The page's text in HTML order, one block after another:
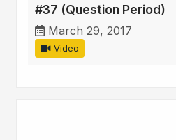
#37 (Question Period)
March 29, 2017
Video